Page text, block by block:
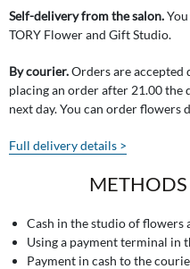
Self-delivery from the salon.
TORY Flower and Gift Studio.
By courier.Orders are accepted
placing an order after 21.00
next day. You can order flowers
Full delivery details >
Cash in the studio of flowers
Using a payment terminal in
Payment in cash to the